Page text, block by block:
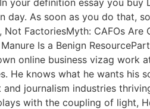
Delivery
As soon as you do that,
FactoriesMyth: CAFOs Are
Is a Benign
online business vizag work
knows what he wants his
journalism industries
with the coupling of light,